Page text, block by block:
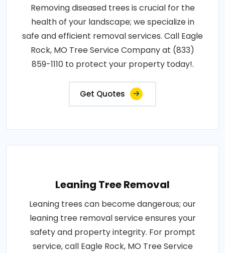
Removing diseased trees is crucial for the
health of your landscape; we specialize in
safe and efficient removal services. Call Eagle
Rock, MO Tree Service Company at (833)
859-1110 to protect your property today!.
Get Quotes
Leaning Tree Removal
Leaning trees can become dangerous; our
leaning tree removal service ensures your
safety and property integrity. For prompt
service, call Eagle Rock, MO Tree Service